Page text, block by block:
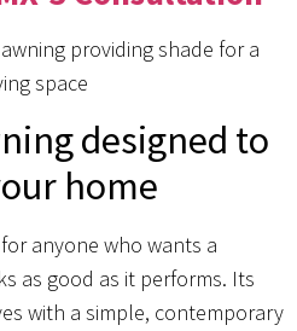
designed to
home
anyone who wants a
as good as it performs. Its
with a simple, contemporary